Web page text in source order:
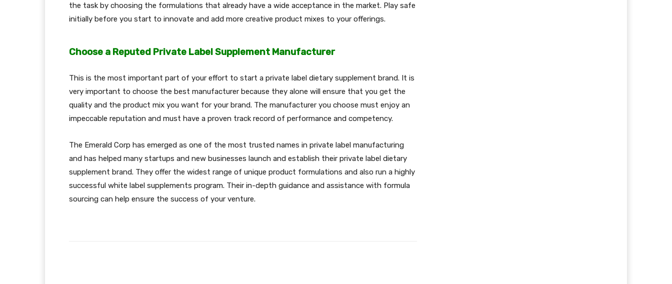
the task by choosing the formulations that already have a wide acceptance in the market. Play safe
initially before you start to innovate and add more creative product mixes to your offerings.
Choose a Reputed Private Label Supplement Manufacturer
This is the most important part of your effort to start a private label dietary supplement brand. It is
very important to choose the best manufacturer because they alone will ensure that you get the
quality and the product mix you want for your brand. The manufacturer you choose must enjoy an
impeccable reputation and must have a proven track record of performance and competency.
The Emerald Corp has emerged as one of the most trusted names in private label manufacturing
and has helped many startups and new businesses launch and establish their private label dietary
supplement brand. They offer the widest range of unique product formulations and also run a highly
successful white label supplements program. Their in-depth guidance and assistance with formula
sourcing can help ensure the success of your venture.